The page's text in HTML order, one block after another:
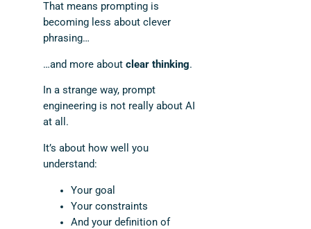
That means prompting is
becoming less about clever
phrasing…
…and more about clear thinking.
In a strange way, prompt
engineering is not really about AI
at all.
It’s about how well you
understand:
Your goal
Your constraints
And your definition of